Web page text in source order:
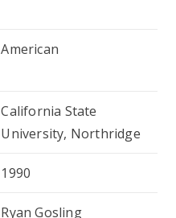
American
California State
University, Northridge
1990
Ryan Gosling